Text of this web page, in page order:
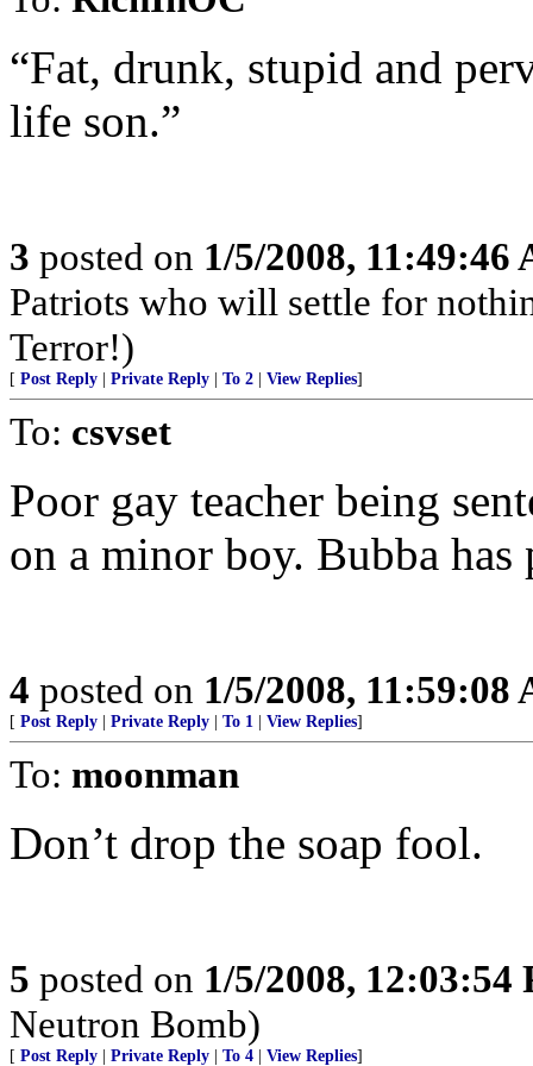
“Fat, drunk, stupid and
life son.”
3 posted on 1/5/2008, 11:49:46
Patriots who will settle for
Terror!)
[ Post Reply Private Reply To 2 View Replies]
To: csvset
Poor gay teacher being
on a minor boy. Bubba
4 posted on 1/5/2008, 11:59:08
[ Post Reply Private Reply To 1 View Replies]
To: moonman
Don’t drop the soap fool.
5 posted on 1/5/2008, 12:03:54
Neutron Bomb)
[ Post Reply Private Reply To 4 View Replies]